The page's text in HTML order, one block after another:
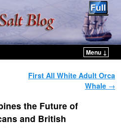
Menu ↓
First All White Adult Orca
Whale →
the Future of
and British